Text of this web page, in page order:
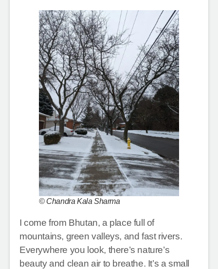
© Chandra Kala Sharma
I come from Bhutan, a place full of
mountains, green valleys, and fast rivers.
Everywhere you look, there’s nature’s
beauty and clean air to breathe. It’s a small